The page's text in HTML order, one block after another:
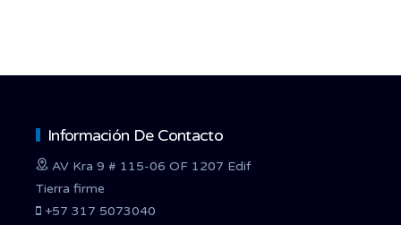
Información De Contacto
AV Kra 9 # 115-06 OF 1207 Edif
Tierra firme
+57 317 5073040